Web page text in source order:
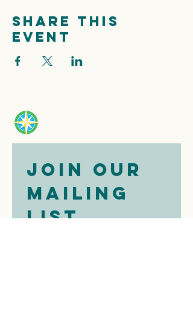
Share this
event
Join our
mailing
list